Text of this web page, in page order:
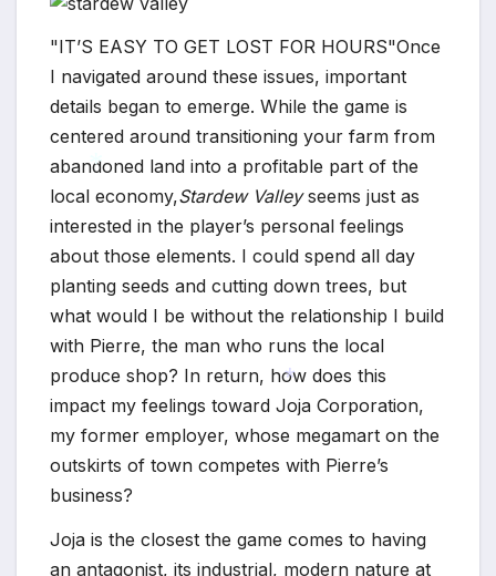
IT’S EASY TO GET LOST FOR HOURS Once
I navigated around these issues, important
details began to emerge. While the game is
centered around transitioning your farm from
abandoned land into a profitable part of the
local economy,Stardew Valleyseems just as
interested in the player’s personal feelings
about those elements. I could spend all day
planting seeds and cutting down trees, but
what would I be without the relationship I build
with Pierre, the man who runs the local
produce shop? In return, how does this
impact my feelings toward Joja Corporation,
my former employer, whose megamart on the
outskirts of town competes with Pierre’s
business?
Joja is the closest the game comes to having
an antagonist, its industrial, modern nature at
*
*